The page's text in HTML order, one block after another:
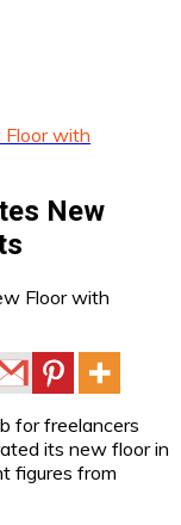
Floor with
New
for freelancers
its new floor in
figures from